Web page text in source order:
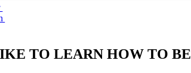
TO LEARN HOW TO